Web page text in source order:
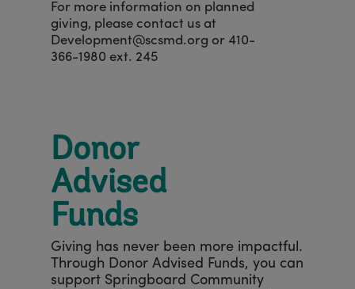
For more information on planned
giving, please contact us at
Development@scsmd.org or 410-
366-1980 ext. 245
Donor
Advised
Funds
Giving has never been more impactful.
Through Donor Advised Funds, you can
support Springboard Community